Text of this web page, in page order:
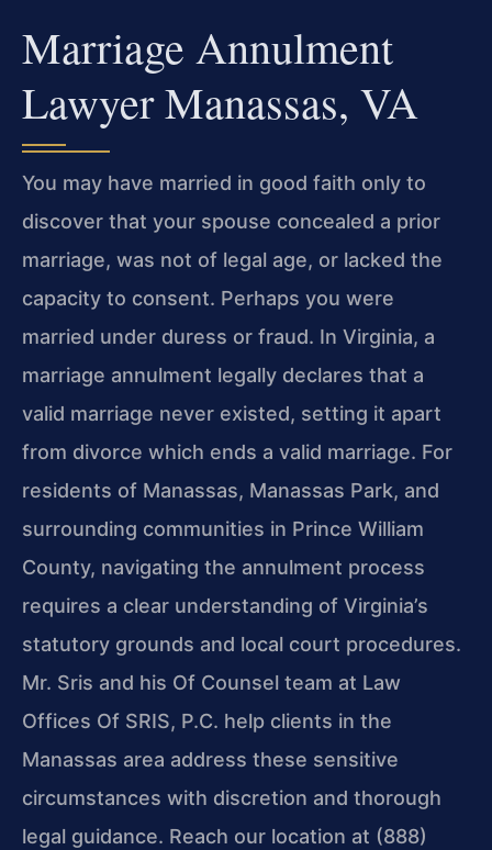
Marriage Annulment
Lawyer Manassas, VA
You may have married in good faith only to
discover that your spouse concealed a prior
marriage, was not of legal age, or lacked the
capacity to consent. Perhaps you were
married under duress or fraud. In Virginia, a
marriage annulment legally declares that a
valid marriage never existed, setting it apart
from divorce which ends a valid marriage. For
residents of Manassas, Manassas Park, and
surrounding communities in Prince William
County, navigating the annulment process
requires a clear understanding of Virginia’s
statutory grounds and local court procedures.
Mr. Sris and his Of Counsel team at Law
Offices Of SRIS, P.C. help clients in the
Manassas area address these sensitive
circumstances with discretion and thorough
legal guidance. Reach our location at (888)